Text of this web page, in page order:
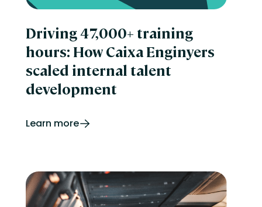
Driving 47,000+ training
hours: How Caixa Enginyers
scaled internal talent
development
Learn more